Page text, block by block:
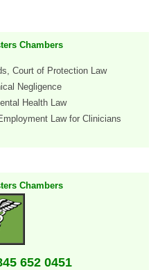
Chambers
Court of Protection Law
Negligence
Health Law
Law for Clinicians
Chambers
652 0451